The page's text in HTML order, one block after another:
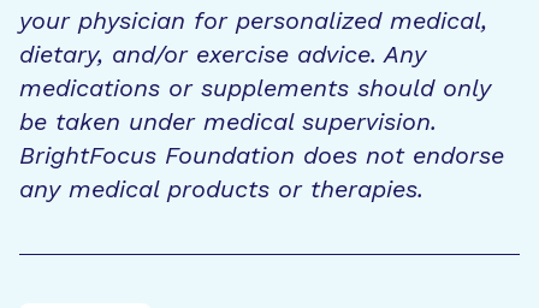
your physician for personalized medical,
dietary, and/or exercise advice. Any
medications or supplements should only
be taken under medical supervision.
BrightFocus Foundation does not endorse
any medical products or therapies.